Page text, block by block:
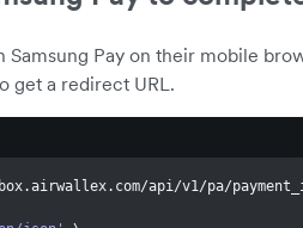
Pay on their mobile
get a redirect URL.
api/v1/pa/